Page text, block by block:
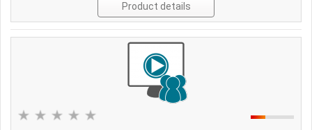
Product details